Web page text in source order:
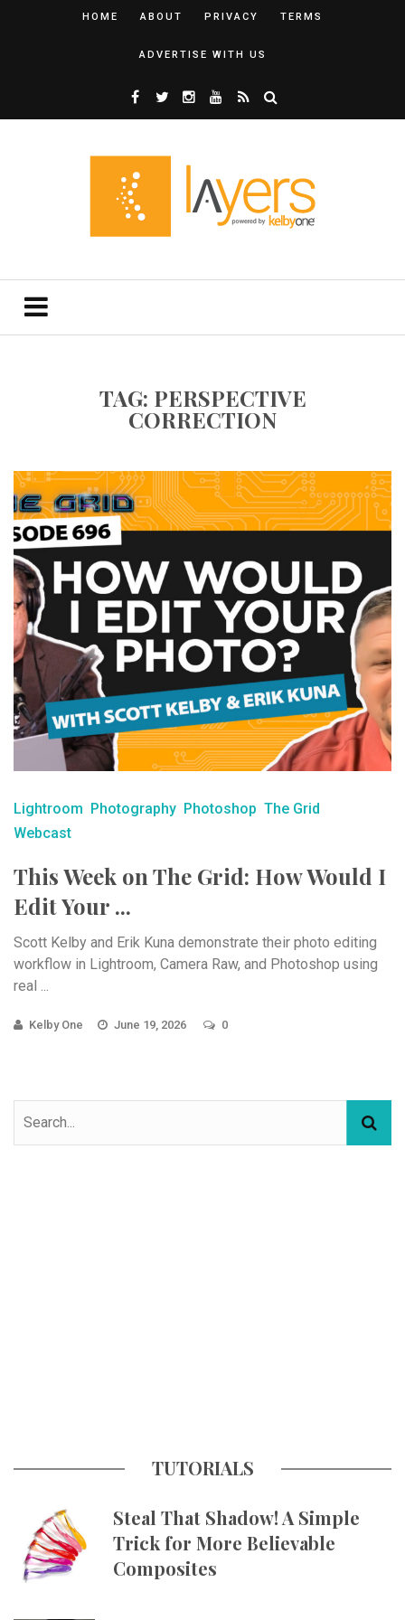
HOME ABOUT PRIVACY TERMS
ADVERTISE WITH US
TAG: PERSPECTIVE
CORRECTION
Lightroom Photography Photoshop The Grid
Webcast
This Week on The Grid: How Would I
Edit Your ...
Scott Kelby and Erik Kuna demonstrate their photo editing
workflow in Lightroom, Camera Raw, and Photoshop using
real ...
Kelby One June 19, 2026 0
TUTORIALS
Steal That Shadow! A Simple
Trick for More Believable
Composites